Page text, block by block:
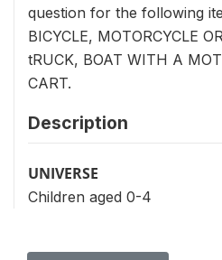
question for the following
BICYCLE, MOTORCYCLE
tRUCK, BOAT WITH A
CART.
Description
UNIVERSE
Children aged 0-4